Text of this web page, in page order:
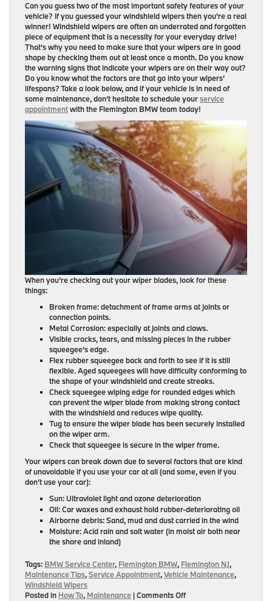
Can you guess two of the most important safety features of your
vehicle? If you guessed your windshield wipers then you’re a real
winner! Windshield wipers are often an underrated and forgotten
piece of equipment that is a necessity for your everyday drive!
That’s why you need to make sure that your wipers are in good
shape by checking them out at least once a month. Do you know
the warning signs that indicate your wipers are on their way out?
Do you know what the factors are that go into your wipers’
lifespans? Take a look below, and if your vehicle is in need of
some maintenance, don’t hesitate to schedule yourservice
appointmentwith the Flemington BMW team today!
When you’re checking out your wiper blades, look for these
things:
Broken frame: detachment of frame arms at joints or
connection points.
Metal Corrosion: especially at joints and claws.
Visible cracks, tears, and missing pieces in the rubber
squeegee’s edge.
Flex rubber squeegee back and forth to see if it is still
flexible. Aged squeegees will have difficulty conforming to
the shape of your windshield and create streaks.
Check squeegee wiping edge for rounded edges which
can prevent the wiper blade from making strong contact
with the windshield and reduces wipe quality.
Tug to ensure the wiper blade has been securely installed
on the wiper arm.
Check that squeegee is secure in the wiper frame.
Your wipers can break down due to several factors that are kind
of unavoidable if you use your car at all (and some, even if you
don’t use your car):
Sun: Ultraviolet light and ozone deterioration
Oil: Car waxes and exhaust hold rubber-deteriorating oil
Airborne debris: Sand, mud and dust carried in the wind
Moisture: Acid rain and salt water (in moist air both near
the shore and inland)
Tags: BMW Service Center, Flemington BMW, Flemington NJ,
Maintenance Tips,Service Appointment,Vehicle Maintenance,
Windshield Wipers
Posted in How To, Maintenance |Comments Offon